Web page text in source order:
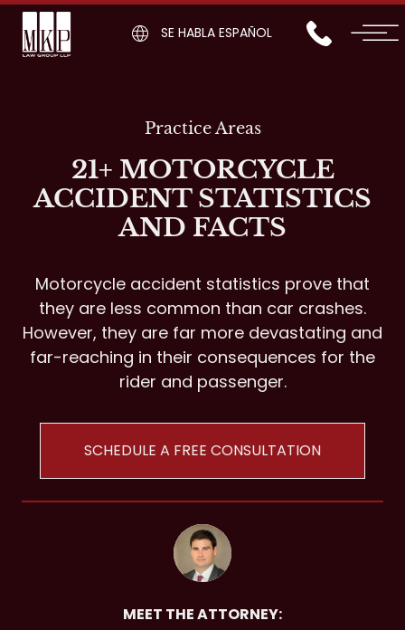
SE HABLA ESPAÑOL
Practice Areas
21+ MOTORCYCLE
ACCIDENT STATISTICS
AND FACTS
Motorcycle accident statistics prove that
they are less common than car crashes.
However, they are far more devastating and
far-reaching in their consequences for the
rider and passenger.
SCHEDULE A FREE CONSULTATION
MEET THE ATTORNEY: